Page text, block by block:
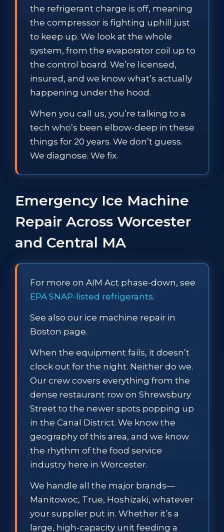
the refrigerant charge is off, meaning
the compressor is fighting uphill just
to keep up. We look at the whole
system, from the evaporator coil up to
the control board. We’re licensed,
insured, and we know what’s actually
happening under the hood.
When you call us, you’re talking to a
tech who’s been elbow-deep in these
things for 20 years. We don’t guess.
We diagnose. We fix.
Emergency Ice Machine
Repair Across Worcester
and Central MA
For more on AIM Act phase-down, see
EPA SNAP-listed refrigerants.
See also our ice machine repair in
Boston page.
When the equipment fails, it doesn’t
clock out for the night. Neither do we.
Our crew covers everything from the
dense restaurant row on Shrewsbury
Street to the newer spots popping up
in the Canal District. We know the
geography of this area, and we know
the rhythm of the food service
industry here in Worcester.
We handle all the major brands—
Manitowoc, True, Hoshizaki, whatever
your supplier put in. Whether it’s a
large, high-capacity unit feeding a